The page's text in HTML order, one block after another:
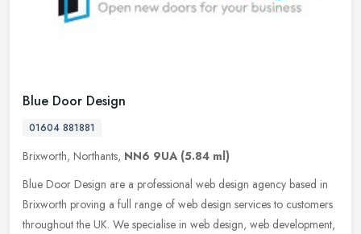
Blue Door Design
01604 881881
Brixworth, Northants, NN6 9UA (5.84 ml)
Blue Door Design are a professional web design agency based in
Brixworth proving a full range of web design services to customers
throughout the UK. We specialise in web design, web development,